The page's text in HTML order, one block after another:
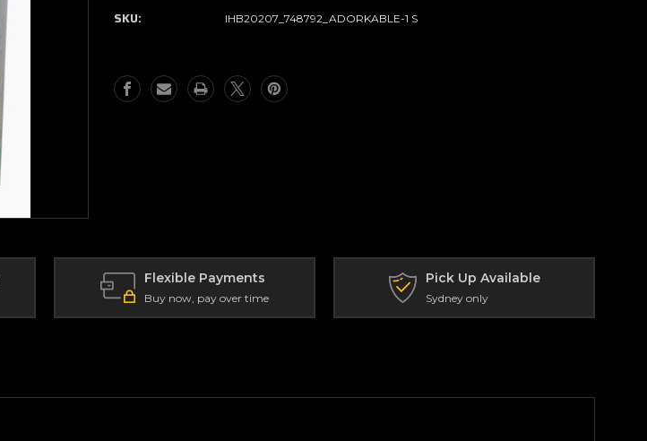
Pack
Mature
&
You're
Mature
&
You're
SKU: IHB20207_748792_ADORKABLE-1 S
Flexible Payments
Buy now, pay over time
Pick Up Available
Sydney only